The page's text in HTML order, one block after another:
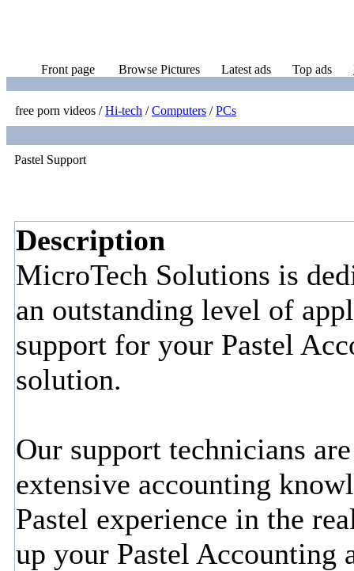
Front page Browse Pictures Latest ads Top ads
free porn videos /Hi-tech /Computers /PCs
Pastel Support
Description
MicroTech Solutions is
an outstanding level of
support for your Pastel
solution.
Our support technicians
extensive accounting
Pastel experience in the
up your Pastel Accounting